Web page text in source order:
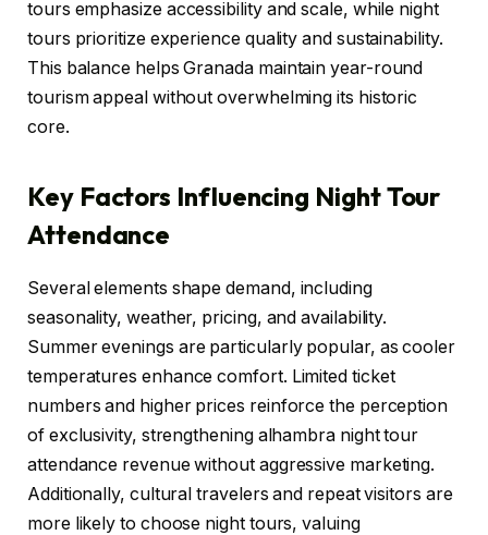
tours emphasize accessibility and scale, while night
tours prioritize experience quality and sustainability.
This balance helps Granada maintain year-round
tourism appeal without overwhelming its historic
core.
Key Factors Influencing Night Tour
Attendance
Several elements shape demand, including
seasonality, weather, pricing, and availability.
Summer evenings are particularly popular, as cooler
temperatures enhance comfort. Limited ticket
numbers and higher prices reinforce the perception
of exclusivity, strengthening alhambra night tour
attendance revenue without aggressive marketing.
Additionally, cultural travelers and repeat visitors are
more likely to choose night tours, valuing